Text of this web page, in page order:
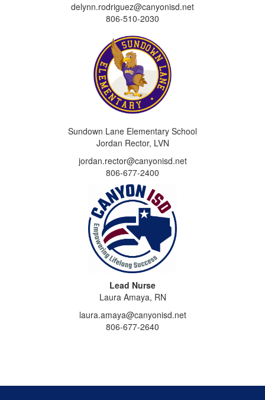
delynn.rodriguez@canyonisd.net
806-510-2030
Sundown Lane Elementary School
Jordan Rector, LVN
jordan.rector@canyonisd.net
806-677-2400
Lead Nurse
Laura Amaya, RN
laura.amaya@canyonisd.net
806-677-2640